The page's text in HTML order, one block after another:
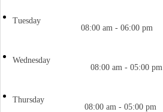
Tuesday
08:00 am - 06:00 pm
Wednesday
08:00 am - 05:00 pm
Thursday
08:00 am - 05:00 pm